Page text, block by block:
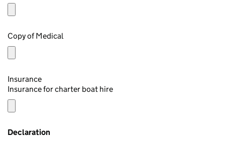
Copy of Medical
Insurance
Insurance for charter boat hire
Declaration